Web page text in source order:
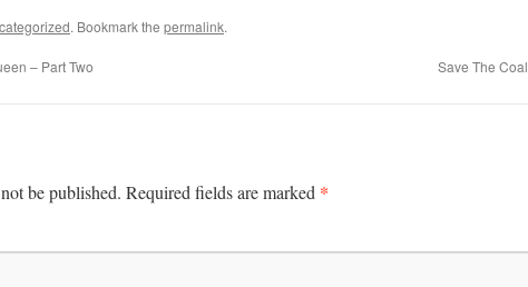
. Bookmark the permalink.
– Part Two Save The Coal
be published. Required fields are marked *